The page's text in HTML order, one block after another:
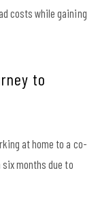
costs while gaining
to
at home to a co-
months due to